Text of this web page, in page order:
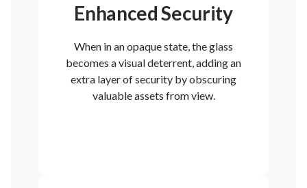
Enhanced Security
When in an opaque state, the glass
becomes a visual deterrent, adding an
extra layer of security by obscuring
valuable assets from view.